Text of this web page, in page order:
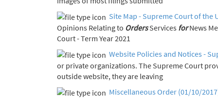
Site Map - Supreme Court of the
Opinions Relating to Orders Services for
Court - Term Year 2021
Website Policies and Notices -
or private organizations. The Supreme Court
outside website, they are leaving
Miscellaneous Order (01/10/